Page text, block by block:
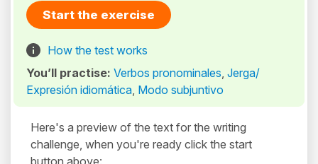
Start the exercise
How the test works
You’ll practise: Verbos pronominales, Jerga/
Expresión idiomática, Modo subjuntivo
Here's a preview of the text for the writing
challenge, when you're ready click the start